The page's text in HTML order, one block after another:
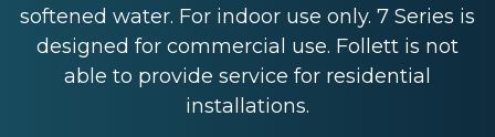
softened water. For indoor use only. 7 Series is
designed for commercial use. Follett is not
able to provide service for residential
installations.